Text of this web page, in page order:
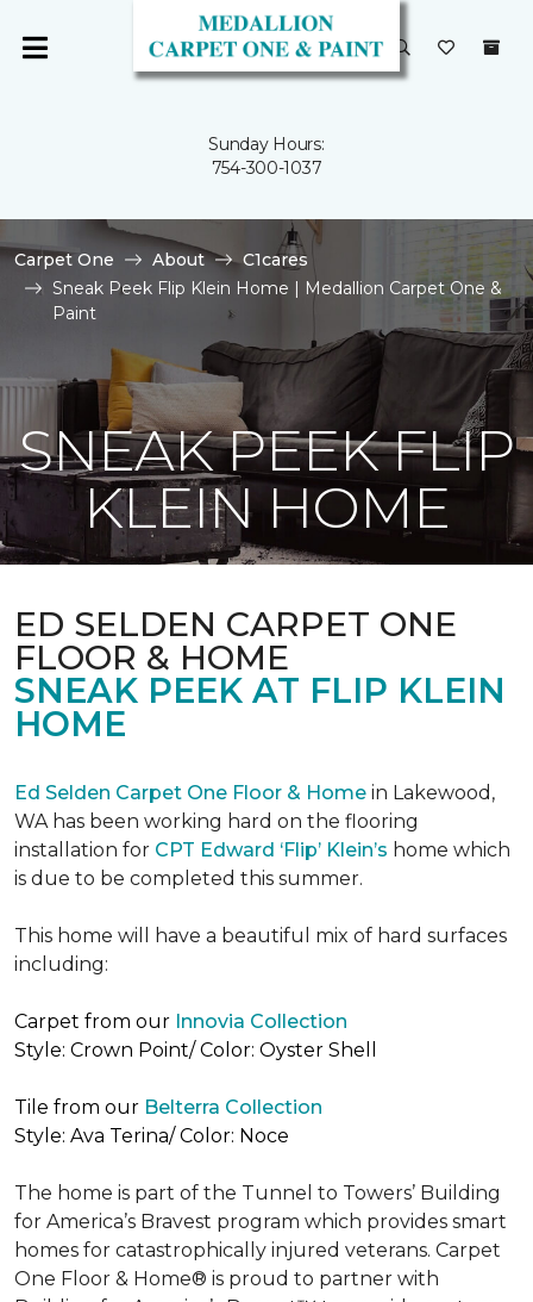
Sunday Hours:
754-300-1037
Carpet One About
C1cares
Sneak Peek Flip Klein Home | Medallion Carpet One &
Paint
SNEAK PEEK FLIP
KLEIN HOME
ED SELDEN CARPET ONE
FLOOR & HOME
SNEAK PEEK AT FLIP KLEIN
HOME
Ed Selden Carpet One Floor & Home in Lakewood,
WA has been working hard on the flooring
installation for CPT Edward ‘Flip’ Klein’s home which
is due to be completed this summer.
This home will have a beautiful mix of hard surfaces
including:
Carpet from our Innovia Collection
Style: Crown Point/ Color: Oyster Shell
Tile from our Belterra Collection
Style: Ava Terina/ Color: Noce
The home is part of the Tunnel to Towers’ Building
for America’s Bravest program which provides smart
homes for catastrophically injured veterans. Carpet
One Floor & Home® is proud to partner with